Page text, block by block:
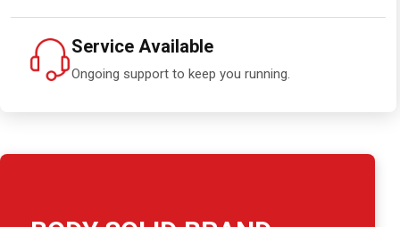
Service Available
Ongoing support to keep you running.